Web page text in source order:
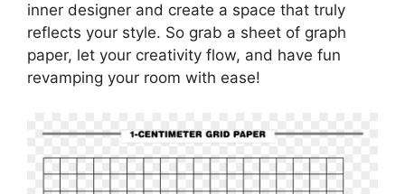
inner designer and create a space that truly
reflects your style. So grab a sheet of graph
paper, let your creativity flow, and have fun
revamping your room with ease!